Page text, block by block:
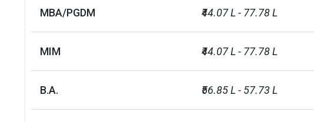
MBA/PGDM ₹44.07 L - 77.78 L
MIM ₹44.07 L - 77.78 L
B.A. ₹56.85 L - 57.73 L